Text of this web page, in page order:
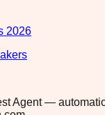
2026
Agent —